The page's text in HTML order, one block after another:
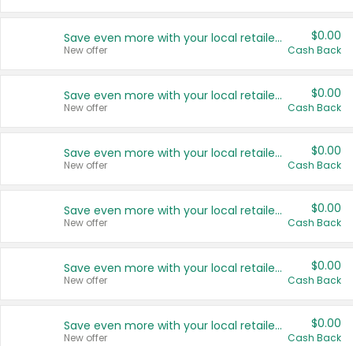
Save even more with your local retailers
New offer
$0.00
Cash Back
Save even more with your local retailers
New offer
$0.00
Cash Back
Save even more with your local retailers
New offer
$0.00
Cash Back
Save even more with your local retailers
New offer
$0.00
Cash Back
Save even more with your local retailers
New offer
$0.00
Cash Back
Save even more with your local retailers
New offer
$0.00
Cash Back